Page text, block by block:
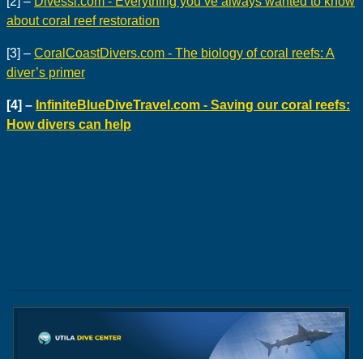
about coral reef restoration
[3] – CoralCoastDivers.com - The biology of coral reefs: A
diver’s primer
[4] – InfiniteBlueDiveTravel.com - Saving our coral reefs:
How divers can help